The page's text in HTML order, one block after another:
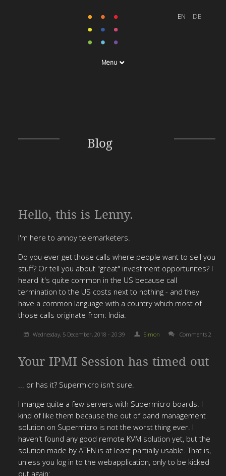
Menu
Blog
Hello, this is Lenny.
I'm here to annoy telemarketers.
Do you ever get those calls where people want to sell you
stuff? Or tell you about "great" investment opportunites? I
heard it's quite common in the US because call
termination to the US costs next to nothing - and they
have a common language with a country which most of
those calls originate from: India.
Wednesday, 5 December, 2018 - 20:39 Simon Comments 2
Your IPMI Session has timed out
... or has it? Supermicro isn't sure.
I mange quite a few servers with Supermicro boards. I
kind of like them because the out of band management
solution on Supermicro is not the worst thing ever. I
haven't found any good remote KVM solution yet, but the
solution made by ATEN is at least partially usable. That is,
unless you log in to the webapplication, only to be kicked
out again: